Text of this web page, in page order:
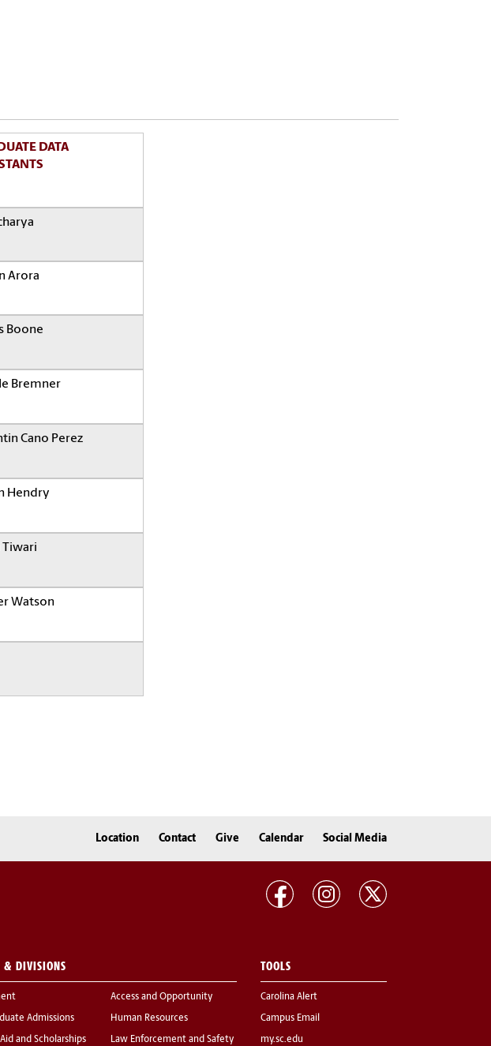
DATA
Arora
Boone
Bremner
Cano Perez
Hendry
Watson
Location Contact Give Calendar Social Media
& DIVISIONS
Admissions
and Scholarships
Access and Opportunity
Human Resources
Law Enforcement and Safety
TOOLS
Carolina Alert
Campus Email
my.sc.edu